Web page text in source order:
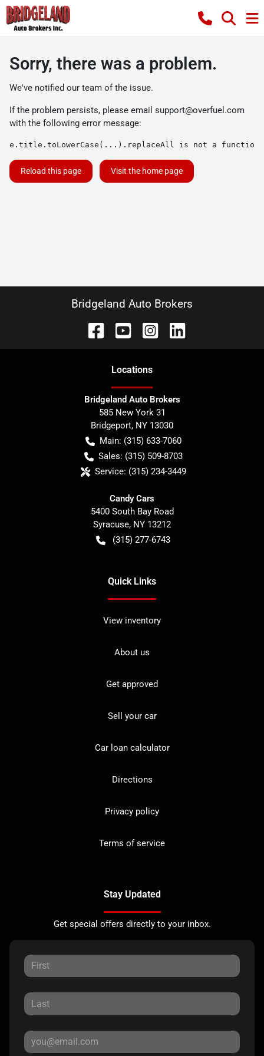
Sorry, there was a problem.
We've notified our team of the issue.
If the problem persists, please email support@overfuel.com
with the following error message:
e.title.toLowerCase(...).replaceAll is not a function
Reload this page Visit the home page
Bridgeland Auto Brokers
Locations
Bridgeland Auto Brokers
585 New York 31
Bridgeport, NY 13030
Main: (315) 633-7060
Sales: (315) 509-8703
Service: (315) 234-3449
Candy Cars
5400 South Bay Road
Syracuse, NY 13212
(315) 277-6743
Quick Links
View inventory
About us
Get approved
Sell your car
Car loan calculator
Directions
Privacy policy
Terms of service
Stay Updated
Get special offers directly to your inbox.